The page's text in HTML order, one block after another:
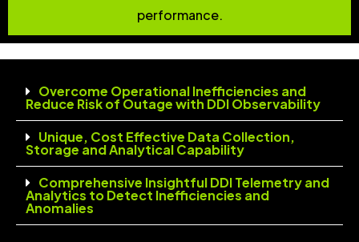
performance.
Overcome Operational Inefficiencies and
Reduce Risk of Outage with DDI Observability
Unique, Cost Effective Data Collection,
Storage and Analytical Capability
Comprehensive Insightful DDI Telemetry and
Analytics to Detect Inefficiencies and
Anomalies